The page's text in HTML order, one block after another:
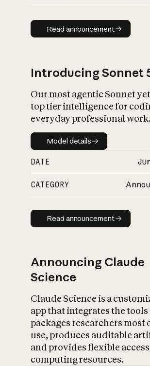
Read
Read announcement
Introducing Sonnet
Our most agentic Sonnet
top tier intelligence for
everyday professional work.
Model details
Model details
DATE
CATEGORY
Read
Read announcement
Announcing Claude
Science
Claude Science is a
app that integrates the tools
packages researchers most
use, produces auditable
and provides flexible
computing resources.